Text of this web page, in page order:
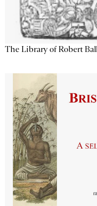
The Library of Robert